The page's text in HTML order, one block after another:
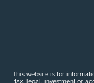
This website is for
tax, legal, investment or